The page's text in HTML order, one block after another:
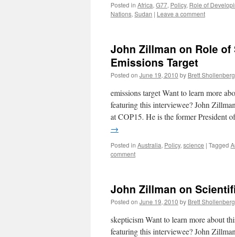
Posted in Africa, G77, Policy, Role of
Nations, Sudan | Leave a comment
John Zillman on Role
Emissions Target
Posted on June 19, 2010 by Brett
emissions target Want to learn more
featuring this interviewee? John
at COP15. He is the former President
→
Posted in Australia, Policy, science | Tagged
comment
John Zillman on
Posted on June 19, 2010 by Brett
skepticism Want to learn more about
featuring this interviewee? John